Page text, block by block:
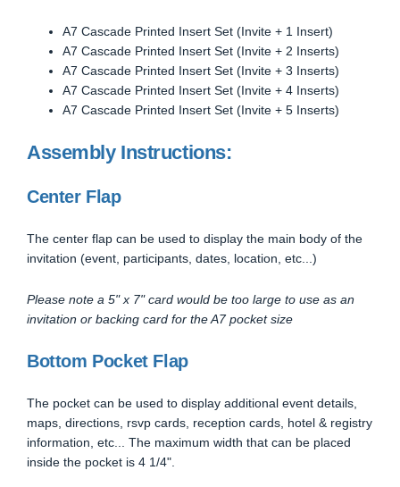
A7 Cascade Printed Insert Set (Invite + 1 Insert)
A7 Cascade Printed Insert Set (Invite + 2 Inserts)
A7 Cascade Printed Insert Set (Invite + 3 Inserts)
A7 Cascade Printed Insert Set (Invite + 4 Inserts)
A7 Cascade Printed Insert Set (Invite + 5 Inserts)
Assembly Instructions:
Center Flap
The center flap can be used to display the main body of the
invitation (event, participants, dates, location, etc...)
Please note a 5" x 7" card would be too large to use as an
invitation or backing card for the A7 pocket size
Bottom Pocket Flap
The pocket can be used to display additional event details,
maps, directions, rsvp cards, reception cards, hotel & registry
information, etc... The maximum width that can be placed
inside the pocket is 4 1/4".